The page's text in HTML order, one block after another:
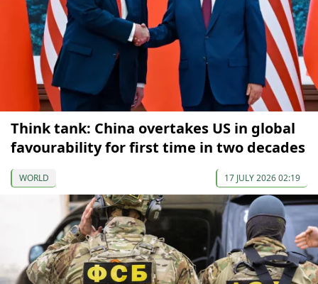
Think tank: China overtakes US in global
favourability for first time in two decades
WORLD 17 JULY 2026 02:19